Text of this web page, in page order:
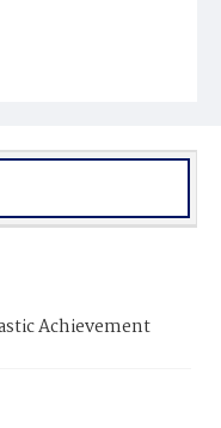
Achievement